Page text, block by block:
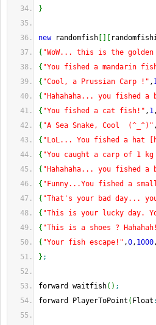
}
new randomfish
{ "WoW... this is the
{ "You fished a mandarin
{ "Cool, a Prussian Carp !" ,
{ "Hahahaha... you fished a
{ "You fished a cat fish!" , 1,
{ "A Sea Snake, Cool  (^_^)" ,
{ "LoL... You fished a hat
{ "You caught a carp of 1
{ "Hahahaha... you fished a
{ "Funny...You fished a
{ "That's your bad day...
{ "This is your lucky day.
{ "This is a shoes ?
{ "Your fish escape!" ,0, 1000,
} ;
forward waitfish( ) ;
forward PlayerToPoint ( Float :